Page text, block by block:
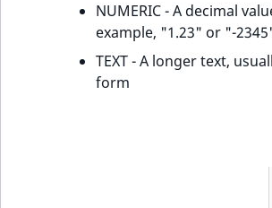
NUMERIC - A decimal
example, "1.23" or "-
TEXT - A longer text,
form